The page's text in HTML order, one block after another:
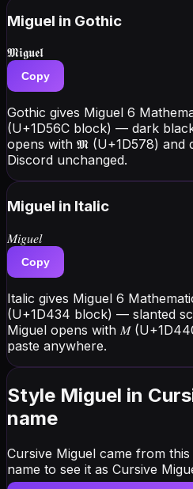
Miguel in Gothic
𝕸𝖎𝖌𝖚𝖊𝖑
Copy
Gothic gives Miguel 6
(U+1D56C block) — dark
opens with 𝕸 (U+1D578) and
Discord unchanged.
Miguel in Italic
𝑀𝑖𝑔𝑢𝑒𝑙
Copy
Italic gives Miguel 6
(U+1D434 block) — slanted
Miguel opens with 𝑀
paste anywhere.
Style Miguel in
name
Cursive Miguel came from
name to see it as Cursive